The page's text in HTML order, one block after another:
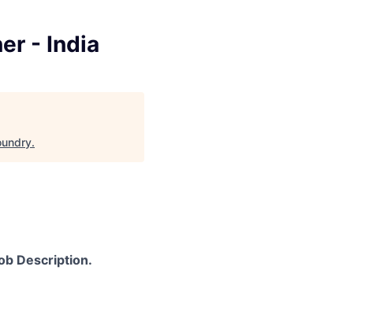
- India
.
Description.